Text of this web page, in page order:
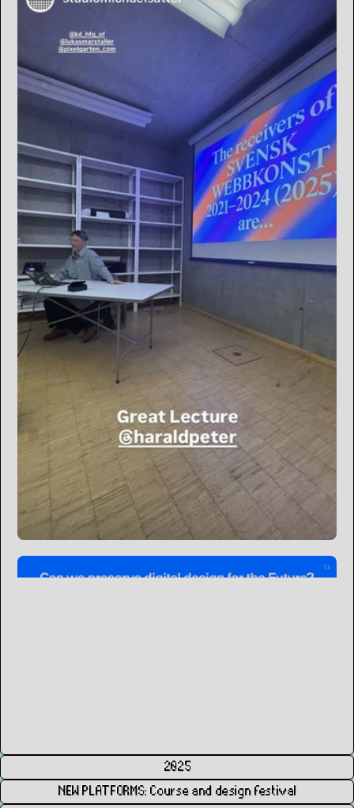
2025
NEW PLATFORMS: Course and design festival